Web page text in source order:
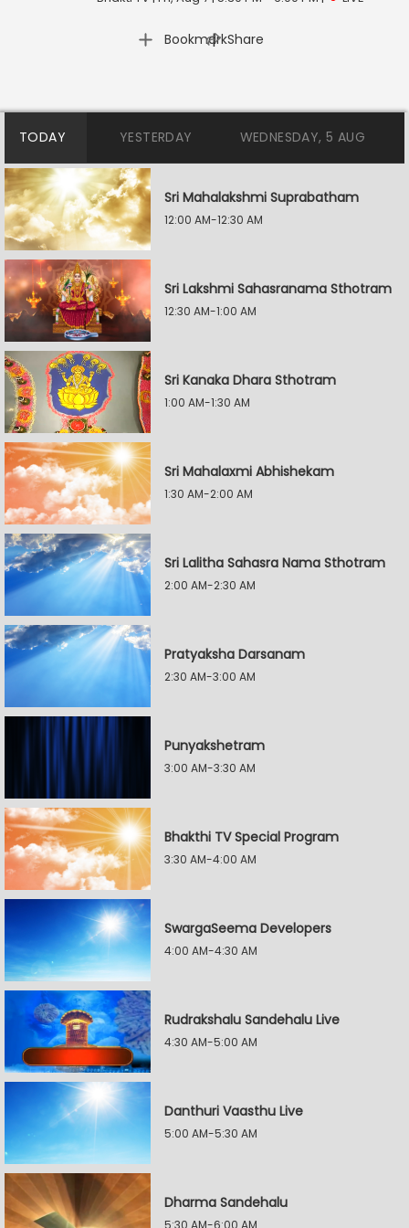
Bookmark
| Share
TODAY YESTERDAY WEDNESDAY, 5 AUG
Sri Mahalakshmi Suprabatham
12:00 AM-12:30 AM
Sri Lakshmi Sahasranama Sthotram
12:30 AM-1:00 AM
Sri Kanaka Dhara Sthotram
1:00 AM-1:30 AM
Sri Mahalaxmi Abhishekam
1:30 AM-2:00 AM
Sri Lalitha Sahasra Nama Sthotram
2:00 AM-2:30 AM
Pratyaksha Darsanam
2:30 AM-3:00 AM
Punyakshetram
3:00 AM-3:30 AM
Bhakthi TV Special Program
3:30 AM-4:00 AM
SwargaSeema Developers
4:00 AM-4:30 AM
Rudrakshalu Sandehalu Live
4:30 AM-5:00 AM
Danthuri Vaasthu Live
5:00 AM-5:30 AM
Dharma Sandehalu
5:30 AM-6:00 AM